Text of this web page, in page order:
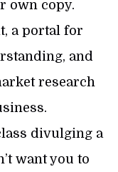
own copy.
a portal for
and
research
divulging a
want you to